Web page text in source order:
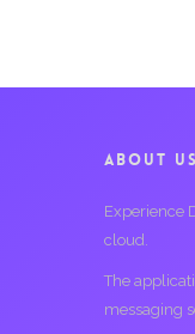
ABOUT US
Experience
cloud.
The
messaging